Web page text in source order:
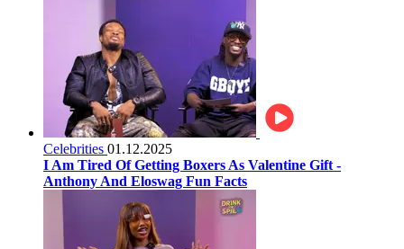
Celebrities 01.12.2025
I Am Tired Of Getting Boxers As Valentine Gift -
Anthony And Eloswag Fun Facts